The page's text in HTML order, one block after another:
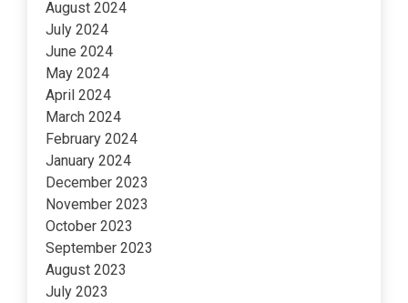
August 2024
July 2024
June 2024
May 2024
April 2024
March 2024
February 2024
January 2024
December 2023
November 2023
October 2023
September 2023
August 2023
July 2023